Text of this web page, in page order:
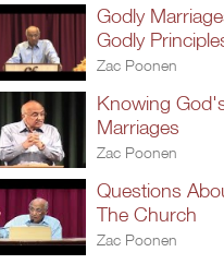
Godly
Godly
Zac Poonen
Knowing
Marriages
Zac Poonen
Questions
The Church
Zac Poonen